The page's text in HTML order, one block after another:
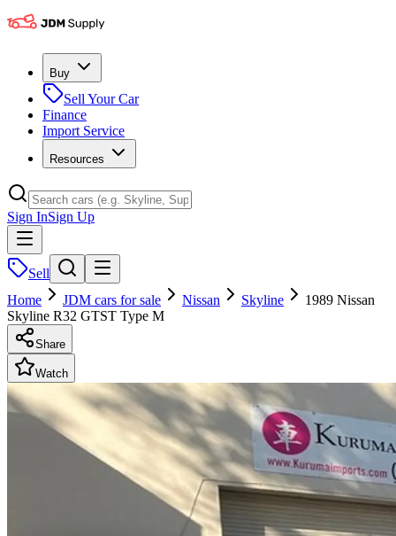
Buy
Sell Your Car
Finance
Import Service
Resources
Sign InSign Up
Sell
Home
JDM cars for sale Nissan Skyline
1989 Nissan
Skyline R32 GTST Type M
Share
Watch